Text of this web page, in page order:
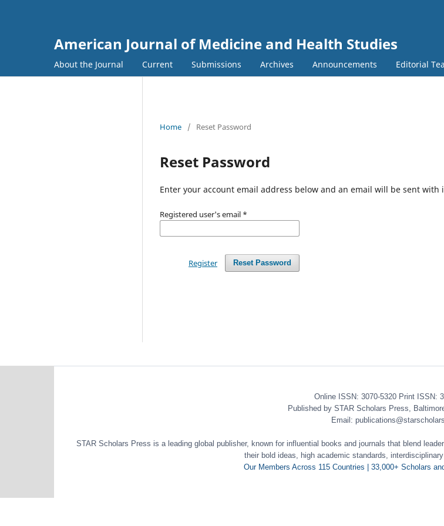
American Journal of Medicine and Health Studies
About the Journal Current Submissions Archives Announcements Editorial
Home / Reset Password
Reset Password
Enter your account email address below and an email will be sent
Registered user's email *
Reset Password
Register
Online ISSN: 3070-5320 Print ISSN:
Published by STAR Scholars Press,
Email:
STAR Scholars Press is a leading global publisher, known for influential books and journals that blend
their bold ideas, high academic standards,
Our Members Across 115 Countries | 33,000+ Scholars